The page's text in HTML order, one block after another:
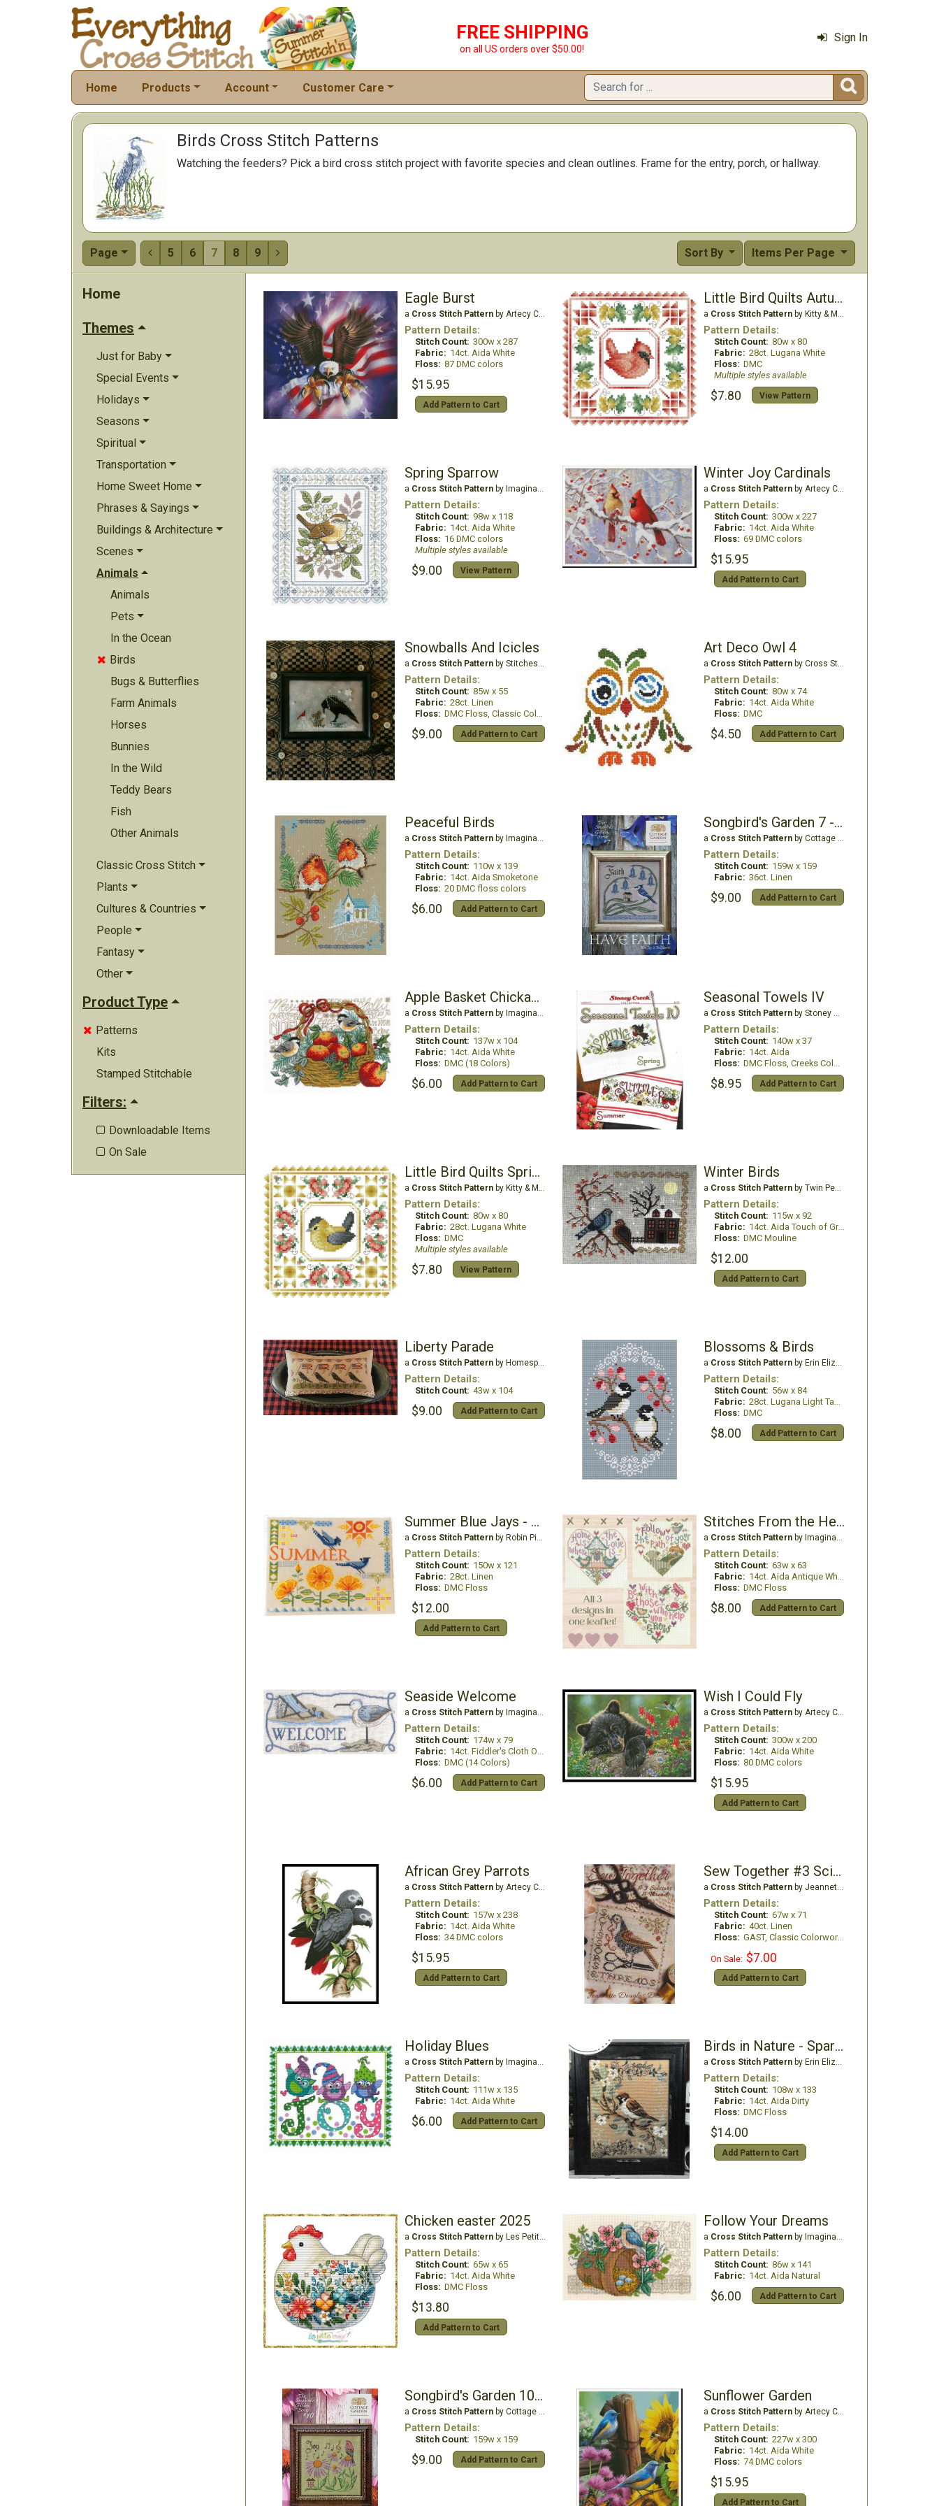
FREE SHIPPING
on all US orders over $50.00!
Sign In
Home Products Account Customer Care 
Birds Cross Stitch Patterns
Watching the feeders? Pick a bird cross stitch project with favorite species and clean outlines. Frame for the entry, porch, or hallway.
Page  5 6 7 8 9  Items Per Page
Sort By
Home
Themes
Just for Baby
Special Events
Holidays
Seasons
Spiritual
Transportation
Home Sweet Home
Phrases & Sayings
Buildings & Architecture
Scenes
Animals
Animals
Pets
In the Ocean
 Birds
Bugs & Butterflies
Farm Animals
Horses
Bunnies
In the Wild
Teddy Bears
Fish
Other Animals
Classic Cross Stitch
Plants
Cultures & Countries
People
Fantasy
Other
Product Type
 Patterns
Kits
Stamped Stitchable
Filters:
 Downloadable Items
 On Sale
Eagle Burst
a Cross Stitch Patternby Artecy Cross Stitch
Pattern Details:
Stitch Count: 300w x 287
Fabric: 14ct. Aida White
Floss: 87 DMC colors
$15.95
Add Pattern to Cart
Little Bird Quilts Autumn
a Cross Stitch Patternby Kitty & Me Designs
Pattern Details:
Stitch Count: 80w x 80
Fabric: 28ct. Lugana White
Floss: DMC
Multiple styles available
$7.80 View Pattern
Spring Sparrow
a Cross Stitch Patternby Imaginating
Pattern Details:
Stitch Count: 98w x 118
Fabric: 14ct. Aida White
Floss: 16 DMC colors
Multiple styles available
$9.00 View Pattern
Winter Joy Cardinals
a Cross Stitch Patternby Artecy Cross Stitch
Pattern Details:
Stitch Count: 300w x 227
Fabric: 14ct. Aida White
Floss: 69 DMC colors
$15.95
Add Pattern to Cart
Snowballs And Icicles
a Cross Stitch Patternby Stitches by Ethel
Pattern Details:
Stitch Count: 85w x 55
Fabric: 28ct. Linen
Floss: DMC Floss, Classic Colorworks
$9.00 Add Pattern to Cart
Art Deco Owl 4
a Cross Stitch Patternby Cross Stitch Wonders
Pattern Details:
Stitch Count: 80w x 74
Fabric: 14ct. Aida White
Floss: DMC
$4.50 Add Pattern to Cart
Peaceful Birds
a Cross Stitch Patternby Imaginating
Pattern Details:
Stitch Count: 110w x 139
Fabric: 14ct. Aida Smoketone
Floss: 20 DMC floss colors
$6.00 Add Pattern to Cart
Songbird's Garden 7 - Have Faith
a Cross Stitch Patternby Cottage Garden Samplings
Pattern Details:
Stitch Count: 159w x 159
Fabric: 36ct. Linen
$9.00 Add Pattern to Cart
Apple Basket Chickadees
a Cross Stitch Patternby Imaginating
Pattern Details:
Stitch Count: 137w x 104
Fabric: 14ct. Aida White
Floss: DMC (18 Colors)
$6.00 Add Pattern to Cart
Seasonal Towels IV
a Cross Stitch Patternby Stoney Creek
Pattern Details:
Stitch Count: 140w x 37
Fabric: 14ct. Aida
Floss: DMC Floss, Creeks Colours, GlissenGloss
$8.95 Add Pattern to Cart
Little Bird Quilts Spring
a Cross Stitch Patternby Kitty & Me Designs
Pattern Details:
Stitch Count: 80w x 80
Fabric: 28ct. Lugana White
Floss: DMC
Multiple styles available
$7.80 View Pattern
Winter Birds
a Cross Stitch Patternby Twin Peak Primitives
Pattern Details:
Stitch Count: 115w x 92
Fabric: 14ct. Aida Touch of Grey
Floss: DMC Mouline
$12.00
Add Pattern to Cart
Liberty Parade
a Cross Stitch Patternby Homespun Elegance Ltd
Pattern Details:
Stitch Count: 43w x 104
$9.00 Add Pattern to Cart
Blossoms & Birds
a Cross Stitch Patternby Erin Elizabeth Designs
Pattern Details:
Stitch Count: 56w x 84
Fabric: 28ct. Lugana Light Taupe
Floss: DMC
$8.00 Add Pattern to Cart
Summer Blue Jays - Courier Duos
a Cross Stitch Patternby Robin Pickens Inc
Pattern Details:
Stitch Count: 150w x 121
Fabric: 28ct. Linen
Floss: DMC Floss
$12.00
Add Pattern to Cart
Stitches From the Heart
a Cross Stitch Patternby Imaginating
Pattern Details:
Stitch Count: 63w x 63
Fabric: 14ct. Aida Antique White
Floss: DMC Floss
$8.00 Add Pattern to Cart
Seaside Welcome
a Cross Stitch Patternby Imaginating
Pattern Details:
Stitch Count: 174w x 79
Fabric: 14ct. Fiddler's Cloth Oatmeal Lite
Floss: DMC (14 Colors)
$6.00 Add Pattern to Cart
Wish I Could Fly
a Cross Stitch Patternby Artecy Cross Stitch
Pattern Details:
Stitch Count: 300w x 200
Fabric: 14ct. Aida White
Floss: 80 DMC colors
$15.95
Add Pattern to Cart
African Grey Parrots
a Cross Stitch Patternby Artecy Cross Stitch
Pattern Details:
Stitch Count: 157w x 238
Fabric: 14ct. Aida White
Floss: 34 DMC colors
$15.95
Add Pattern to Cart
Sew Together #3 Scissors & Threads
a Cross Stitch Patternby Jeannette Douglas Designs
Pattern Details:
Stitch Count: 67w x 71
Fabric: 40ct. Linen
Floss: GAST, Classic Colorworks. WDW
On Sale: $7.00
Add Pattern to Cart
Holiday Blues
a Cross Stitch Patternby Imaginating
Pattern Details:
Stitch Count: 111w x 135
Fabric: 14ct. Aida White
$6.00 Add Pattern to Cart
Birds in Nature - Sparrow
a Cross Stitch Patternby Erin Elizabeth Designs
Pattern Details:
Stitch Count: 108w x 133
Fabric: 14ct. Aida Dirty
Floss: DMC Floss
$14.00
Add Pattern to Cart
Chicken easter 2025
a Cross Stitch Patternby Les Petites Croix De Lucie
Pattern Details:
Stitch Count: 65w x 65
Fabric: 14ct. Aida White
Floss: DMC Floss
$13.80
Add Pattern to Cart
Follow Your Dreams
a Cross Stitch Patternby Imaginating
Pattern Details:
Stitch Count: 86w x 141
Fabric: 14ct. Aida Natural
$6.00 Add Pattern to Cart
Songbird's Garden 10 - Sing for Joy
a Cross Stitch Patternby Cottage Garden Samplings
Pattern Details:
Stitch Count: 159w x 159
$9.00 Add Pattern to Cart
Sunflower Garden
a Cross Stitch Patternby Artecy Cross Stitch
Pattern Details:
Stitch Count: 227w x 300
Fabric: 14ct. Aida White
Floss: 74 DMC colors
$15.95
Add Pattern to Cart